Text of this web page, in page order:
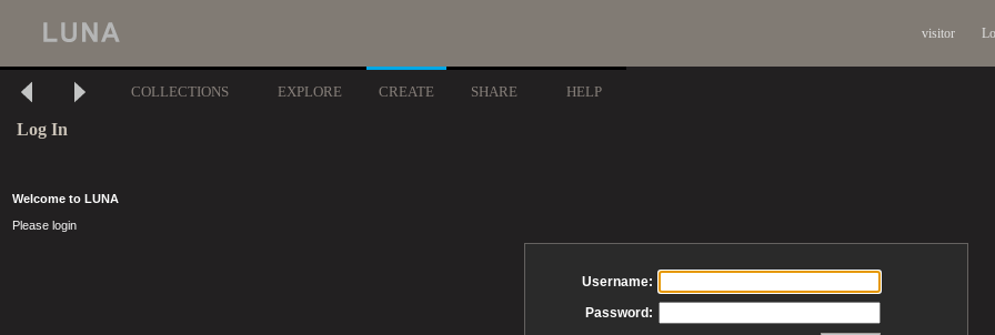
visitor
COLLECTIONS EXPLORE CREATE SHARE HELP
Log In
Welcome to LUNA
Please login
Username:
Password: